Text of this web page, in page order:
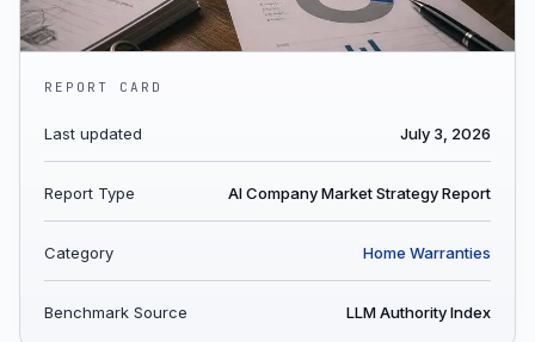
REPORT CARD
Last updated July 3, 2026
Report Type AI Company Market Strategy Report
Category Home Warranties
Benchmark Source LLM Authority Index